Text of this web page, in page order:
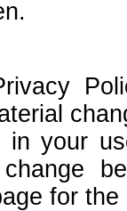
in your
for